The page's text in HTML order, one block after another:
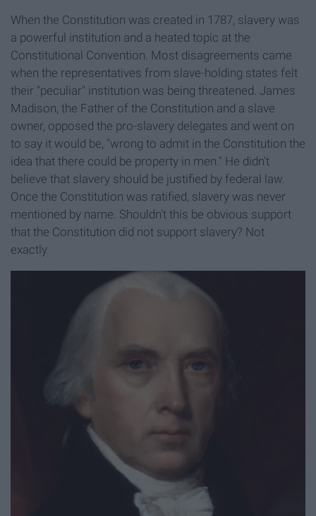
When the Constitution was created in 1787, slavery was
a powerful institution and a heated topic at the
Constitutional Convention. Most disagreements came
when the representatives from slave-holding states felt
their "peculiar" institution was being threatened. James
Madison, the Father of the Constitution and a slave
owner, opposed the pro-slavery delegates and went on
to say it would be, "wrong to admit in the Constitution the
idea that there could be property in men." He didn't
believe that slavery should be justified by federal law.
Once the Constitution was ratified, slavery was never
mentioned by name. Shouldn't this be obvious support
that the Constitution did not support slavery? Not
exactly.